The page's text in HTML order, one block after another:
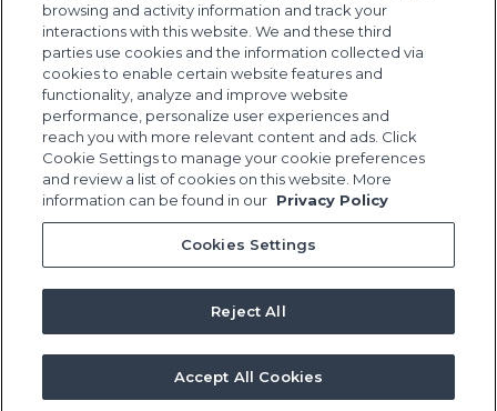
browsing and activity information and track your
interactions with this website. We and these third
parties use cookies and the information collected via
cookies to enable certain website features and
functionality, analyze and improve website
performance, personalize user experiences and
reach you with more relevant content and ads. Click
Cookie Settings to manage your cookie preferences
and review a list of cookies on this website. More
information can be found in our Privacy Policy
Cookies Settings
Reject All
Accept All Cookies